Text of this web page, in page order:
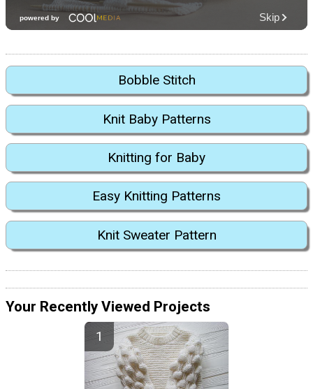
Bobble Stitch
Knit Baby Patterns
Knitting for Baby
Easy Knitting Patterns
Knit Sweater Pattern
Your Recently Viewed Projects